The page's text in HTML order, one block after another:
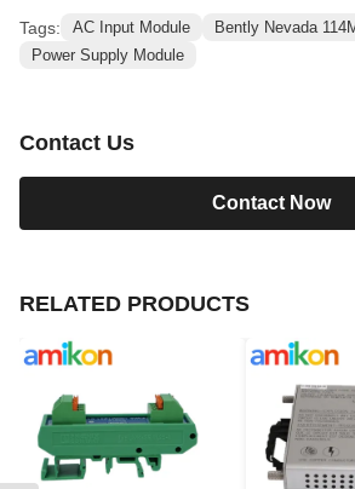
Tags: AC Input Module
Bently Nevada
Power Supply Module
Contact Us
Contact Now
RELATED PRODUCTS